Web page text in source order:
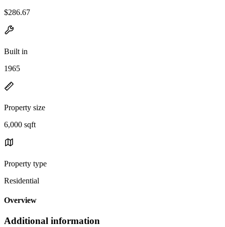
$286.67
Built in
1965
Property size
6,000 sqft
Property type
Residential
Overview
Additional information